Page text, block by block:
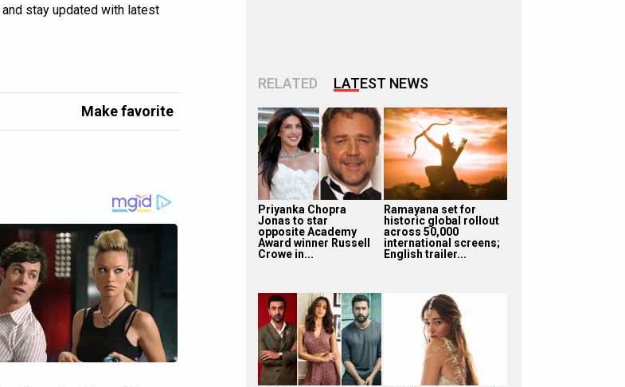
and stay updated with latest
Make favorite
RELATED LATEST NEWS
Priyanka Chopra
Jonas to star
opposite Academy
Award winner Russell
Crowe in...
Ramayana set for
historic global rollout
across 50,000
international screens;
English trailer...